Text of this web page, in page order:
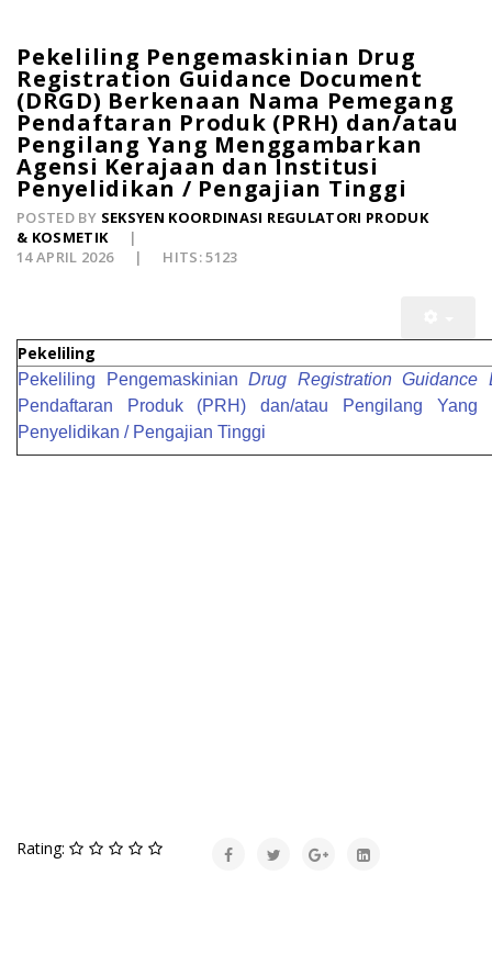
Pekeliling Pengemaskinian Drug
Registration Guidance Document
(DRGD) Berkenaan Nama Pemegang
Pendaftaran Produk (PRH) dan/atau
Pengilang Yang Menggambarkan
Agensi Kerajaan dan Institusi
Penyelidikan / Pengajian Tinggi
POSTED BY SEKSYEN KOORDINASI REGULATORI PRODUK
& KOSMETIK
14 APRIL 2026
HITS: 5123
Pekeliling
Pekeliling PengemaskinianDrug Registration Guidance
Pendaftaran Produk (PRH) dan/atau Pengilang
Penyelidikan / Pengajian Tinggi
Rating: